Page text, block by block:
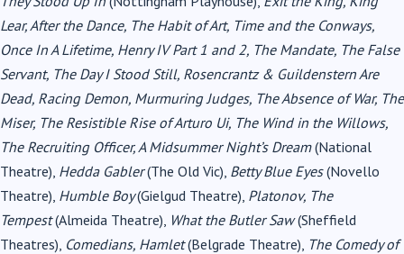
Lear, After the Dance, The Habit of Art, Time and the Conways,
Once In A Lifetime, Henry IV Part 1 and 2, The Mandate, The False
Servant, The Day I Stood Still, Rosencrantz & Guildenstern Are
Dead, Racing Demon, Murmuring Judges, The Absence of War, The
Miser, The Resistible Rise of Arturo Ui, The Wind in the Willows,
The Recruiting Officer, A Midsummer Night’s Dream(National
Theatre), Hedda Gabler(The Old Vic), Betty Blue Eyes(Novello
Theatre), Humble Boy(Gielgud Theatre), Platonov, The
Tempest(Almeida Theatre), What the Butler Saw(Sheffield
Theatres), Comedians, Hamlet(Belgrade Theatre), The Comedy of